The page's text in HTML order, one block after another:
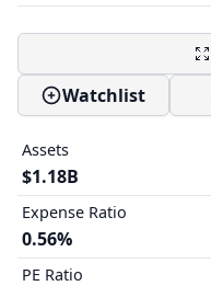
Watchlist
Assets
$1.18B
Expense Ratio
0.56%
PE Ratio